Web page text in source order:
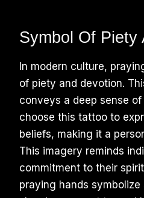
Symbol Of Piety
In modern culture,
of piety and devotion.
conveys a deep sense
choose this tattoo to
beliefs, making it a
This imagery reminds
commitment to their
praying hands